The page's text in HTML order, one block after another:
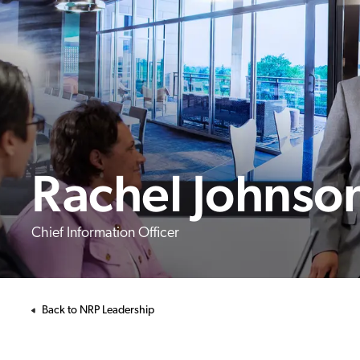
Rachel
Chief Information Officer
Back to NRP Leadership